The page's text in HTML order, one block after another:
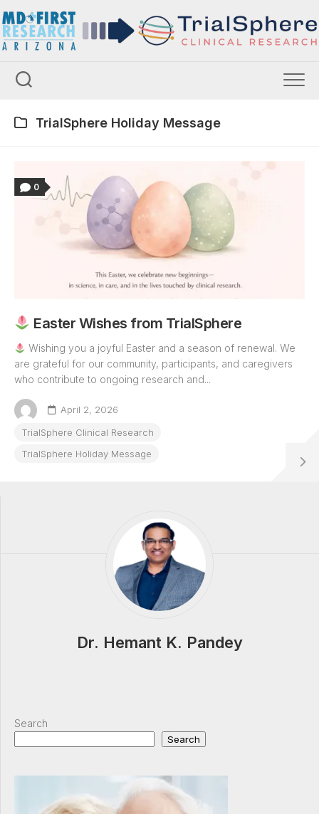
to
content
TrialSphere Holiday Message
0
Easter Wishes from TrialSphere
Wishing you a joyful Easter and a season of renewal. We
are grateful for our community, participants, and caregivers
who contribute to ongoing research and...
April 2, 2026
TrialSphere Clinical Research
TrialSphere Holiday Message
Dr. Hemant K. Pandey
Search
Search